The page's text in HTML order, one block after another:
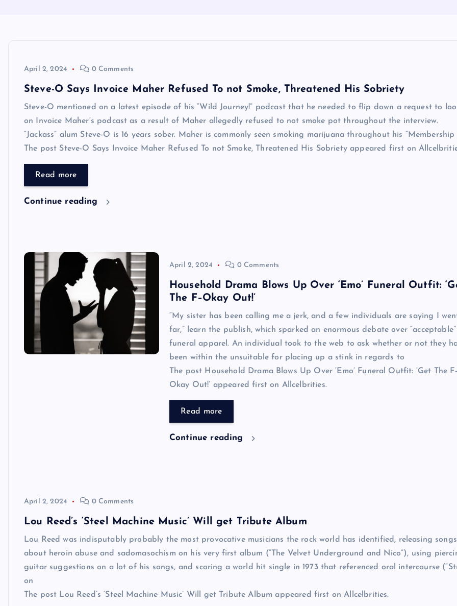
April 2, 2024 0 Comments
Steve-O Says Invoice Maher Refused To not Smoke, Threatened His Sobriety
Steve-O mentioned on a latest episode of his “Wild Journey!” podcast that he needed to flip down a request to
on Invoice Maher‘s podcast as a result of Maher allegedly refused to not smoke pot throughout the interview.
“Jackass” alum Steve-O is 16 years sober. Maher is commonly seen smoking marijuana throughout his “Membership
The post Steve-O Says Invoice Maher Refused To not Smoke, Threatened His Sobriety appeared first on
Read more
Continue reading
April 2, 2024 0 Comments
Household Drama Blows Up Over ‘Emo’ Funeral Outfit:
The F–Okay Out!’
“My sister has been calling me a jerk, and a few individuals are saying I
far,” learn the publish, which sparked an enormous debate over “acceptable”
funeral apparel. An individual took to the web to ask whether or not they
been within the unsuitable for placing up a stink in regards to
The post Household Drama Blows Up Over ‘Emo’ Funeral Outfit: ‘Get The
Okay Out!’ appeared first on Allcelbrities.
Read more
Continue reading
April 2, 2024 0 Comments
Lou Reed’s ‘Steel Machine Music’ Will get Tribute Album
Lou Reed was indisputably probably the most provocative musicians the rock world has identified, releasing songs
about heroin abuse and sadomasochism on his very first album (“The Velvet Underground and Nico”), using
guitar suggestions on a lot of his songs, and scoring a world hit single in 1973 that referenced oral intercourse
on
The post Lou Reed’s ‘Steel Machine Music’ Will get Tribute Album appeared first on Allcelbrities.